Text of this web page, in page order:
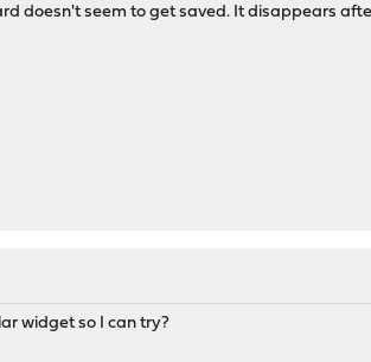
doesn't seem to get saved. It disappears
widget so I can try?